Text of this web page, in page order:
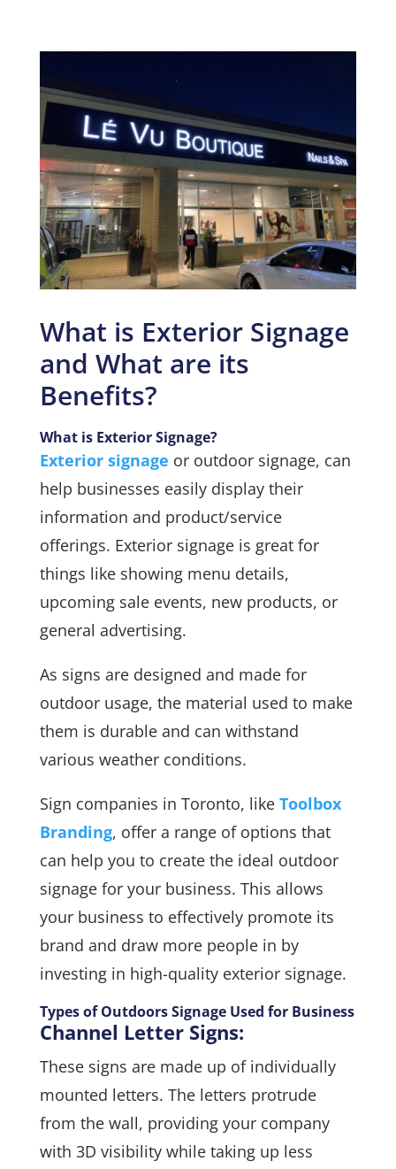
What is Exterior Signage
and What are its
Benefits?
What is Exterior Signage?
Exterior signage or outdoor signage, can
help businesses easily display their
information and product/service
offerings. Exterior signage is great for
things like showing menu details,
upcoming sale events, new products, or
general advertising.
As signs are designed and made for
outdoor usage, the material used to make
them is durable and can withstand
various weather conditions.
Sign companies in Toronto, like Toolbox
Branding, offer a range of options that
can help you to create the ideal outdoor
signage for your business. This allows
your business to effectively promote its
brand and draw more people in by
investing in high-quality exterior signage.
Types of Outdoors Signage Used for Business
Channel Letter Signs:
These signs are made up of individually
mounted letters. The letters protrude
from the wall, providing your company
with 3D visibility while taking up less